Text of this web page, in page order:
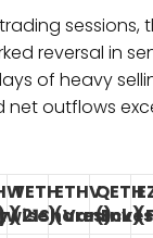
sessions,
reversal in
of heavy
net outflows
TETH
(21Shares)
ETHV
(VanEck)
QETH